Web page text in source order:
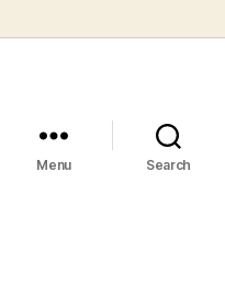
Menu Search